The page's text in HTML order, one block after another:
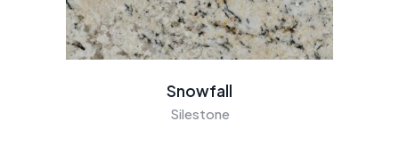
Snowfall
Silestone